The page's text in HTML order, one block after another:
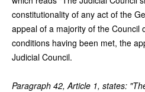
constitutionality of any act of the
appeal of a majority of the Council
conditions having been met, the
Judicial Council.
Paragraph 42, Article 1, states: